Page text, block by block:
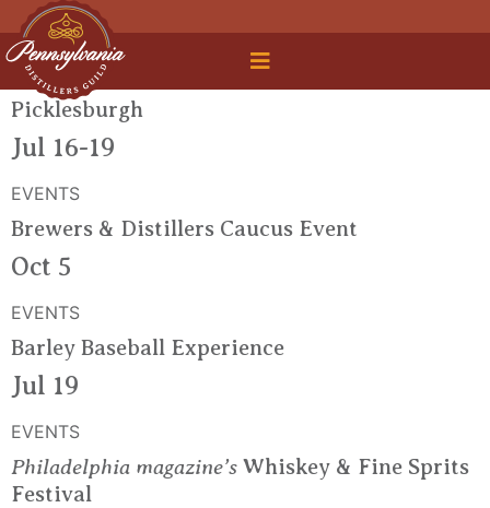
Legal Roundtable
Picklesburgh
Jul 16-19
EVENTS
Brewers & Distillers Caucus Event
Oct 5
EVENTS
Barley Baseball Experience
Jul 19
EVENTS
Philadelphia magazine’s Whiskey & Fine Sprits
Festival